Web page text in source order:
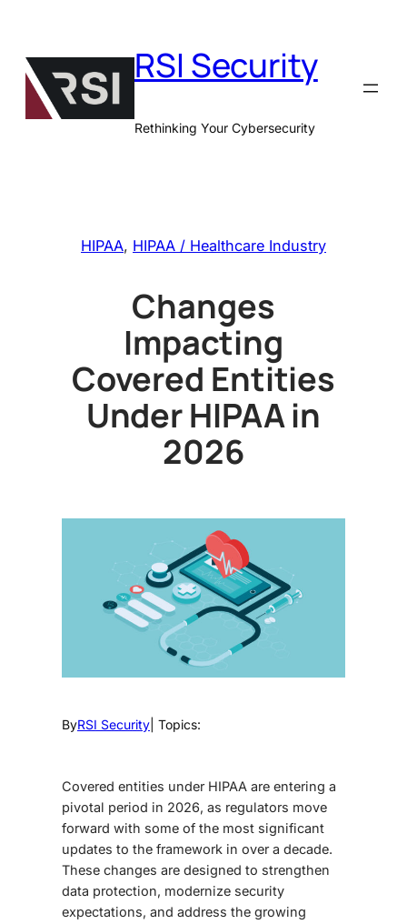
content
RSI Security
Rethinking Your Cybersecurity
HIPAA, HIPAA / Healthcare Industry
Changes
Impacting
Covered Entities
Under HIPAA in
2026
ByRSI Security | Topics:
Covered entities under HIPAA are entering a
pivotal period in 2026, as regulators move
forward with some of the most significant
updates to the framework in over a decade.
These changes are designed to strengthen
data protection, modernize security
expectations, and address the growing